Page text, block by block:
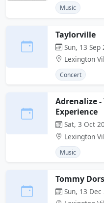
Music
Taylorville
Sun, 13 Sep
Lexington
Concert
Adrenalize
Experience
Sat, 3 Oct
Lexington
Music
Tommy
Sun, 13